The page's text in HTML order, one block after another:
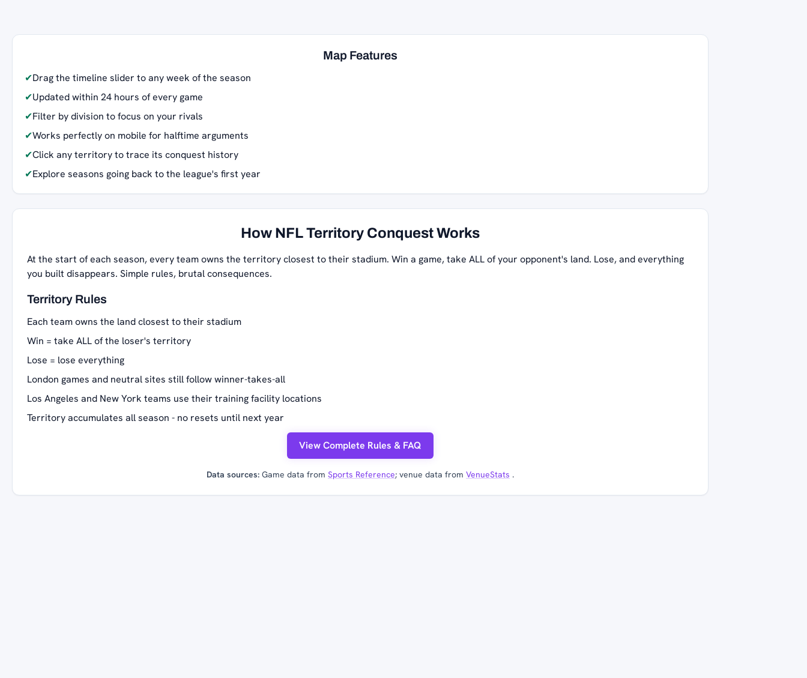
Map Features
✔Drag the timeline slider to any week of the season
✔Updated within 24 hours of every game
✔Filter by division to focus on your rivals
✔Works perfectly on mobile for halftime arguments
✔Click any territory to trace its conquest history
✔Explore seasons going back to the league's first year
How NFL Territory Conquest Works
At the start of each season, every team owns the territory closest to their stadium. Win a game, take ALL of your opponent's land. Lose, and everything
you built disappears. Simple rules, brutal consequences.
Territory Rules
Each team owns the land closest to their stadium
Win = take ALL of the loser's territory
Lose = lose everything
London games and neutral sites still follow winner-takes-all
Los Angeles and New York teams use their training facility locations
Territory accumulates all season - no resets until next year
View Complete Rules & FAQ
Data sources: Game data from Sports Reference; venue data from VenueStats .